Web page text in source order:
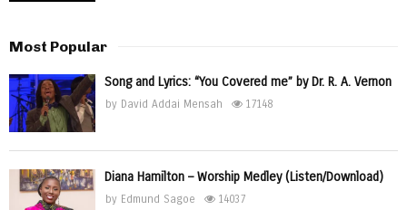
Most Popular
Song and Lyrics: “You Covered me” by Dr. R. A. Vernon
by David Addai Mensah 17148
Diana Hamilton – Worship Medley (Listen/Download)
by Edmund Sagoe 14037